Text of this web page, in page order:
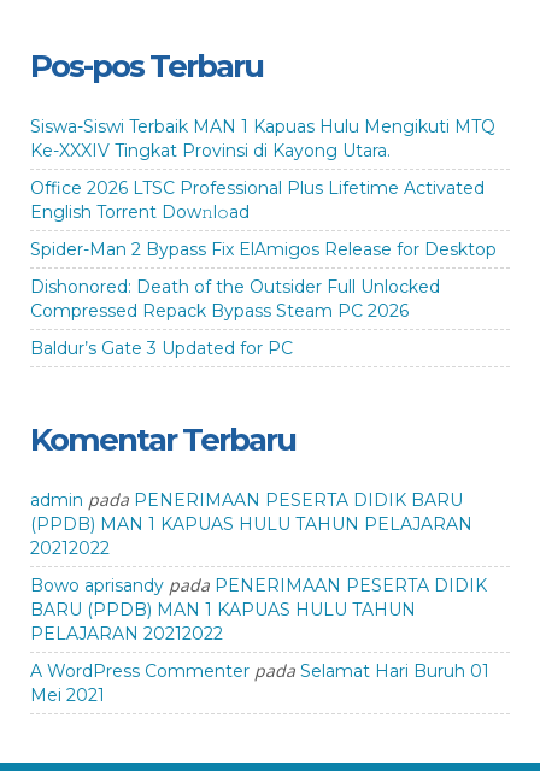
Pos-pos Terbaru
Siswa-Siswi Terbaik MAN 1 Kapuas Hulu Mengikuti MTQ
Ke-XXXIV Tingkat Provinsi di Kayong Utara.
Office 2026 LTSC Professional Plus Lifetime Activated
English Torrent Dow𝚗l𝚘аd
Spider-Man 2 Bypass Fix ElAmigos Release for Desktop
Dishonored: Death of the Outsider Full Unlocked
Compressed Repack Bypass Steam PC 2026
Baldur’s Gate 3 Updated for PC
Komentar Terbaru
admin pada PENERIMAAN PESERTA DIDIK BARU
(PPDB) MAN 1 KAPUAS HULU TAHUN PELAJARAN
20212022
Bowo aprisandy pada PENERIMAAN PESERTA DIDIK
BARU (PPDB) MAN 1 KAPUAS HULU TAHUN
PELAJARAN 20212022
A WordPress Commenter pada Selamat Hari Buruh 01
Mei 2021